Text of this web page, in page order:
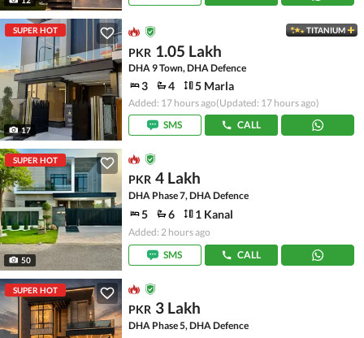
SUPER HOT
17
TITANIUM
PKR 1.05 Lakh
DHA 9 Town, DHA Defence
3 4 5 Marla
Added: 17 hours ago(Updated: 17 hours ago)
SMS
CALL
SUPER HOT
50
PKR 4 Lakh
DHA Phase 7, DHA Defence
5 6 1 Kanal
Added: 2 hours ago
SMS
CALL
SUPER HOT
PKR 3 Lakh
DHA Phase 5, DHA Defence